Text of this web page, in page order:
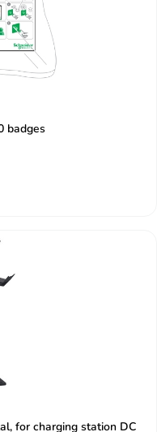
badges
for charging station DC